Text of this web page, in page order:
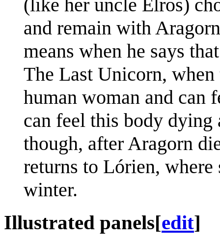
(like her uncle Elros)
and remain with
means when he says
The Last Unicorn,
human woman and can
can feel this body
though, after Aragorn
returns to Lórien,
winter.
Illustrated panels[edit]